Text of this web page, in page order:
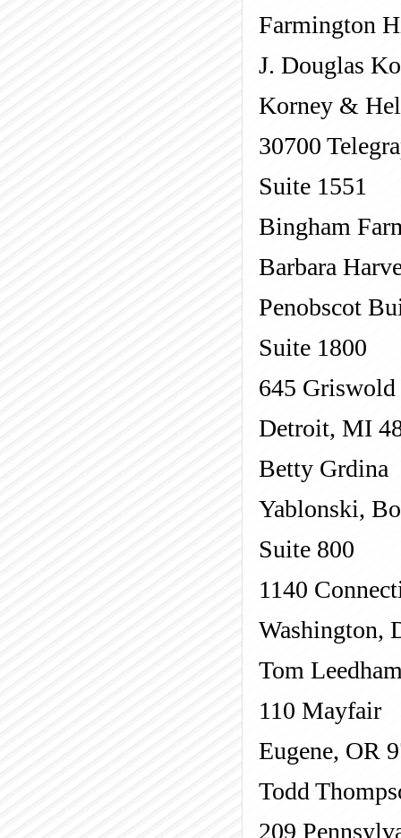
Farmington
J. Douglas
Korney &
30700
Suite 1551
Bingham
Barbara
Penobscot
Suite 1800
645 Griswold
Detroit, MI
Betty Grdina
Yablonski,
Suite 800
1140
Washington,
Tom
110 Mayfair
Eugene, OR
Todd
209